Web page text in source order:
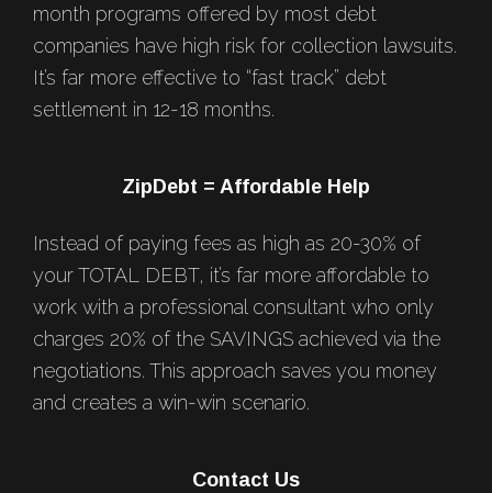
month programs offered by most debt
companies have high risk for collection lawsuits.
It’s far more effective to “fast track” debt
settlement in 12-18 months.
ZipDebt = Affordable Help
Instead of paying fees as high as 20-30% of
your TOTAL DEBT, it’s far more affordable to
work with a professional consultant who only
charges 20% of the SAVINGS achieved via the
negotiations. This approach saves you money
and creates a win-win scenario.
Contact Us